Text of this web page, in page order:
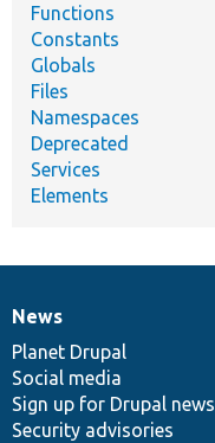
Functions
Constants
Globals
Files
Namespaces
Deprecated
Services
Elements
News
items
News
Planet Drupal
Social media
Sign up for Drupal news
Security advisories
Our
community
Documentation
Drupal
code
base
Governance
of
community